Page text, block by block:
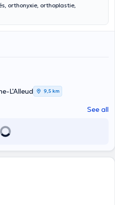
orthonyxie, orthoplastie,
L'Alleud 9,5 km
See all